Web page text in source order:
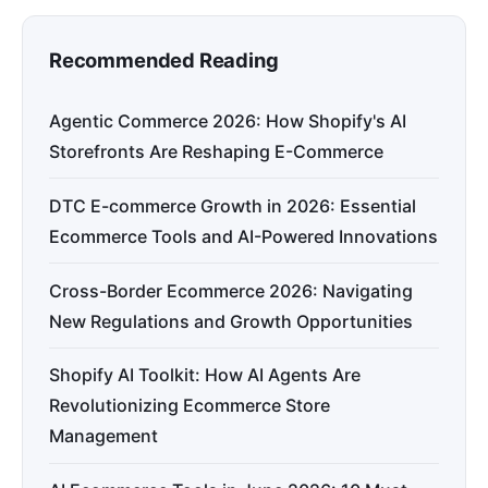
Recommended Reading
Agentic Commerce 2026: How Shopify's AI
Storefronts Are Reshaping E-Commerce
DTC E-commerce Growth in 2026: Essential
Ecommerce Tools and AI-Powered Innovations
Cross-Border Ecommerce 2026: Navigating
New Regulations and Growth Opportunities
Shopify AI Toolkit: How AI Agents Are
Revolutionizing Ecommerce Store
Management